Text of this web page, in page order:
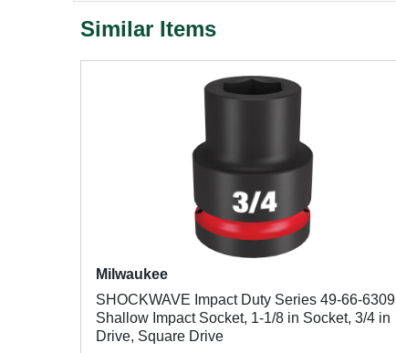
Similar Items
Milwaukee
SHOCKWAVE Impact Duty Series 49-66-6309
Shallow Impact Socket, 1-1/8 in Socket, 3/4 in
Drive, Square Drive